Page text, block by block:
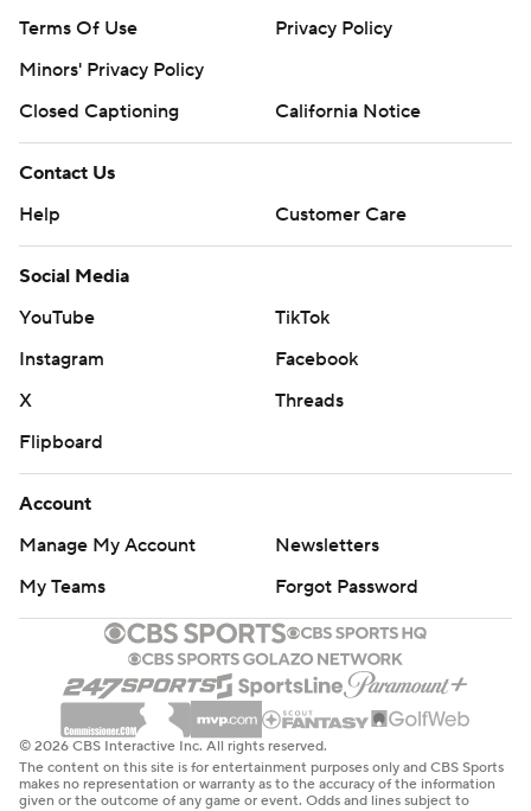
Terms Of Use
Privacy Policy
Minors' Privacy Policy
Closed Captioning
California Notice
Contact Us
Help
Customer Care
Social Media
YouTube
TikTok
Instagram
Facebook
X
Threads
Flipboard
Account
Manage My Account
Newsletters
My Teams
Forgot Password
© 2026 CBS Interactive Inc. All rights reserved.
The content on this site is for entertainment purposes only and CBS Sports
makes no representation or warranty as to the accuracy of the information
given or the outcome of any game or event. Odds and lines subject to